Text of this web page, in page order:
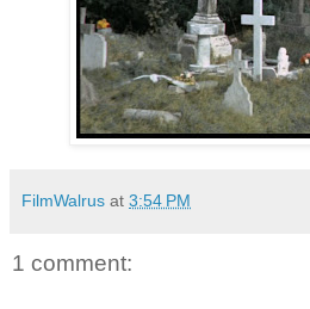
FilmWalrus at 3:54 PM
1 comment: